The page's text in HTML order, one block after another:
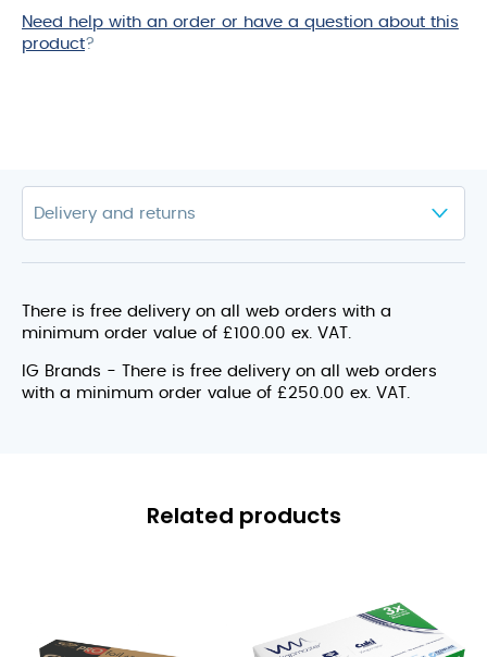
Need help with an order or have a question about this
product?
There is free delivery on all web orders with a
minimum order value of £100.00 ex. VAT.
IG Brands - There is free delivery on all web orders
with a minimum order value of £250.00 ex. VAT.
Related products